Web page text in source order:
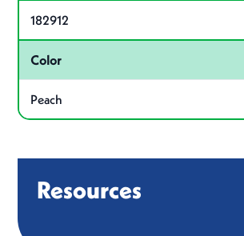
182912
Color
Peach
Resources